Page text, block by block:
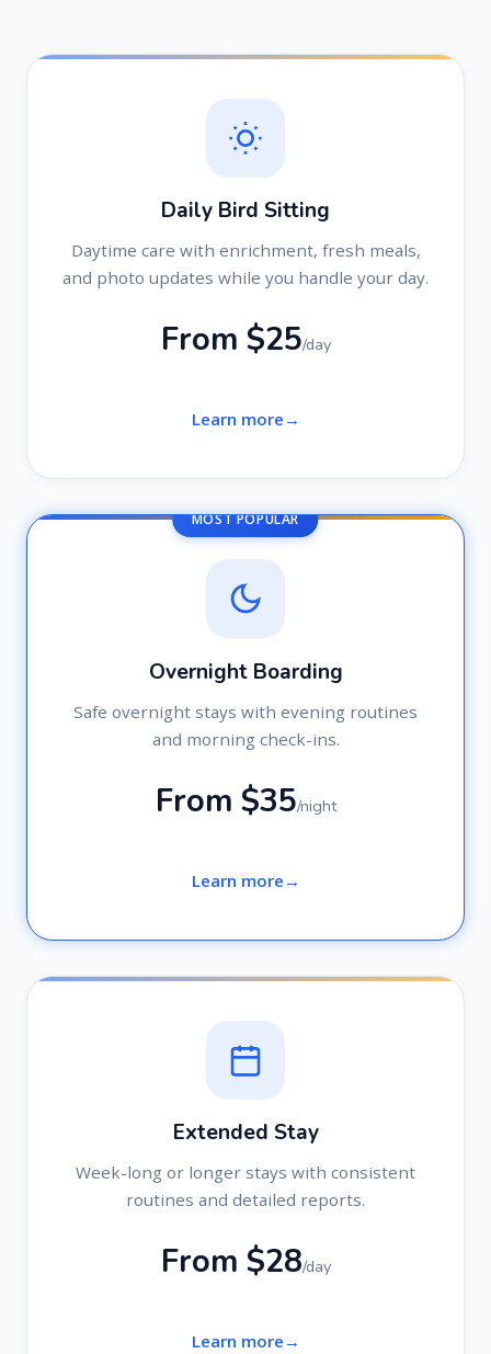
Daily Bird Sitting
Daytime care with enrichment, fresh meals,
and photo updates while you handle your day.
From $25/day
Learn more
MOST POPULAR
Overnight Boarding
Safe overnight stays with evening routines
and morning check-ins.
From $35/night
Learn more
Extended Stay
Week-long or longer stays with consistent
routines and detailed reports.
From $28/day
Learn more